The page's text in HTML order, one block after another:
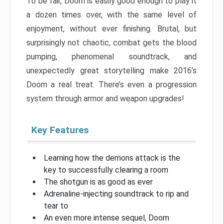
a dozen times over, with the same level of
enjoyment, without ever finishing. Brutal, but
surprisingly not chaotic, combat gets the blood
pumping, phenomenal soundtrack, and
unexpectedly great storytelling make 2016’s
Doom a real treat. There’s even a progression
system through armor and weapon upgrades!
Key Features
Learning how the demons attack is the
key to successfully clearing a room
The shotgun is as good as ever
Adrenaline-injecting soundtrack to rip and
tear to
An even more intense sequel, Doom